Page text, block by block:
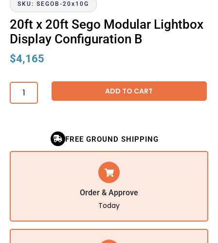
SKU: SEGOB-20x10G
20ft x 20ft Sego Modular Lightbox
Display Configuration B
$4,165
ADD TO CART
FREE GROUND SHIPPING
Order & Approve
Today